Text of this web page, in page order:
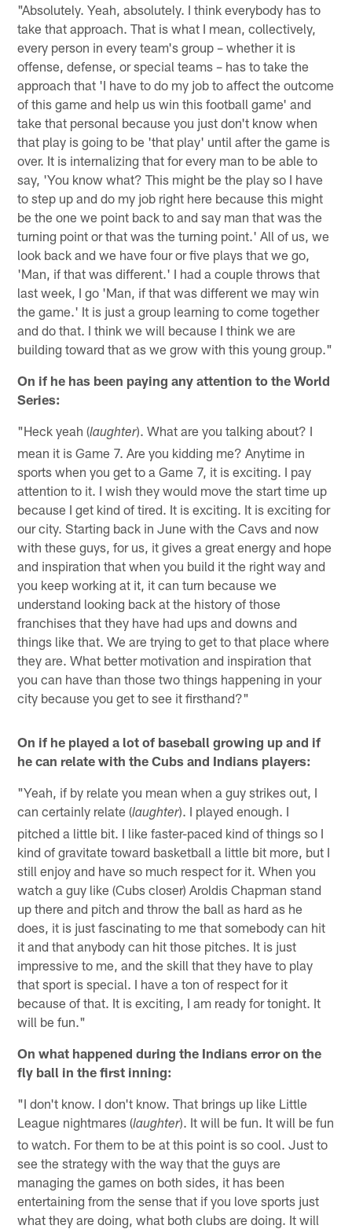
"Absolutely. Yeah, absolutely. I think everybody has to
take that approach. That is what I mean, collectively,
every person in every team's group – whether it is
offense, defense, or special teams – has to take the
approach that 'I have to do my job to affect the outcome
of this game and help us win this football game' and
take that personal because you just don't know when
that play is going to be 'that play' until after the game is
over. It is internalizing that for every man to be able to
say, 'You know what? This might be the play so I have
to step up and do my job right here because this might
be the one we point back to and say man that was the
turning point or that was the turning point.' All of us, we
look back and we have four or five plays that we go,
'Man, if that was different.' I had a couple throws that
last week, I go 'Man, if that was different we may win
the game.' It is just a group learning to come together
and do that. I think we will because I think we are
building toward that as we grow with this young group."
On if he has been paying any attention to the World
Series:
"Heck yeah (laughter). What are you talking about? I
mean it is Game 7. Are you kidding me? Anytime in
sports when you get to a Game 7, it is exciting. I pay
attention to it. I wish they would move the start time up
because I get kind of tired. It is exciting. It is exciting for
our city. Starting back in June with the Cavs and now
with these guys, for us, it gives a great energy and hope
and inspiration that when you build it the right way and
you keep working at it, it can turn because we
understand looking back at the history of those
franchises that they have had ups and downs and
things like that. We are trying to get to that place where
they are. What better motivation and inspiration that
you can have than those two things happening in your
city because you get to see it firsthand?"
On if he played a lot of baseball growing up and if
he can relate with the Cubs and Indians players:
"Yeah, if by relate you mean when a guy strikes out, I
can certainly relate (laughter). I played enough. I
pitched a little bit. I like faster-paced kind of things so I
kind of gravitate toward basketball a little bit more, but I
still enjoy and have so much respect for it. When you
watch a guy like (Cubs closer) Aroldis Chapman stand
up there and pitch and throw the ball as hard as he
does, it is just fascinating to me that somebody can hit
it and that anybody can hit those pitches. It is just
impressive to me, and the skill that they have to play
that sport is special. I have a ton of respect for it
because of that. It is exciting, I am ready for tonight. It
will be fun."
On what happened during the Indians error on the
fly ball in the first inning:
"I don't know. I don't know. That brings up like Little
League nightmares (laughter). It will be fun. It will be fun
to watch. For them to be at this point is so cool. Just to
see the strategy with the way that the guys are
managing the games on both sides, it has been
entertaining from the sense that if you love sports just
what they are doing, what both clubs are doing. It will